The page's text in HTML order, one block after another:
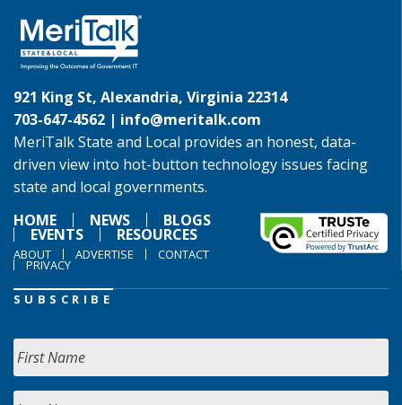
921 King St, Alexandria, Virginia 22314
703-647-4562 | info@meritalk.com
MeriTalk State and Local provides an honest, data-
driven view into hot-button technology issues facing
state and local governments.
HOME
NEWS BLOGS
EVENTS RESOURCES
ABOUT ADVERTISE CONTACT
PRIVACY
SUBSCRIBE